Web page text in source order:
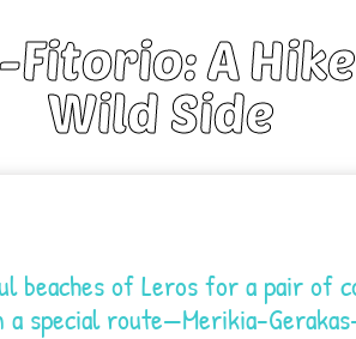
A
Wild Side
beaches of Leros for a pair of
special route—Merikia-